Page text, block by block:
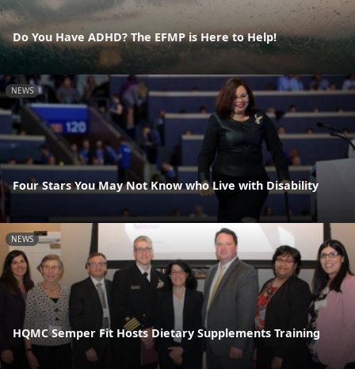
Do You Have ADHD? The EFMP is Here to Help!
NEWS
Four Stars You May Not Know who Live with Disability
NEWS
HQMC Semper Fit Hosts Dietary Supplements Training